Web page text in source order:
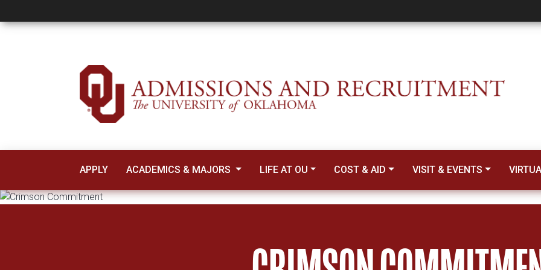
Crimson Commitment Transfer
APPLY ACADEMICS & MAJORS LIFE AT OU COST & AID VISIT & EVENTS